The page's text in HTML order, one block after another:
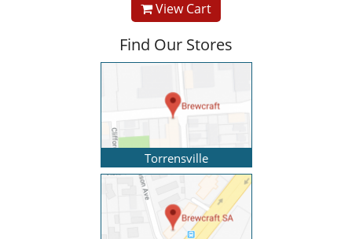
View Cart
Find Our Stores
Torrensville